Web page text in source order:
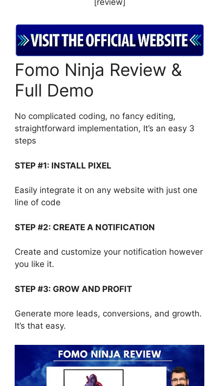
Fomo Ninja Review &
Full Demo
No complicated coding, no fancy editing,
straightforward implementation, It’s an easy 3
steps
STEP #1: INSTALL PIXEL
Easily integrate it on any website with just one
line of code
STEP #2: CREATE A NOTIFICATION
Create and customize your notification however
you like it.
STEP #3: GROW AND PROFIT
Generate more leads, conversions, and growth.
It’s that easy.